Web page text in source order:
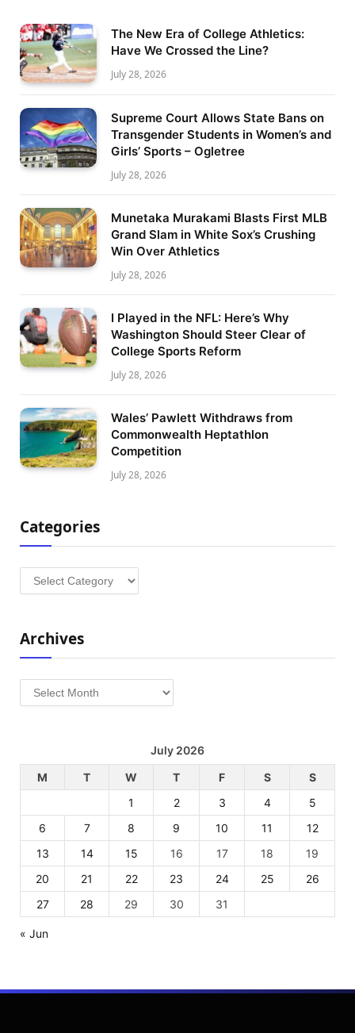
The New Era of College Athletics:
Have We Crossed the Line?
July 28, 2026
Supreme Court Allows State Bans on
Transgender Students in Women’s and
Girls’ Sports – Ogletree
July 28, 2026
Munetaka Murakami Blasts First MLB
Grand Slam in White Sox’s Crushing
Win Over Athletics
July 28, 2026
I Played in the NFL: Here’s Why
Washington Should Steer Clear of
College Sports Reform
July 28, 2026
Wales’ Pawlett Withdraws from
Commonwealth Heptathlon
Competition
July 28, 2026
Categories
Categories
Archives
Archives
July 2026
M
T W T F S
S
1
2 3 4
5
6
7 8 9 10 11
12
13
14 15 16 17 18
19
20
21 22 23 24 25
26
27
28 29 30 31
« Jun